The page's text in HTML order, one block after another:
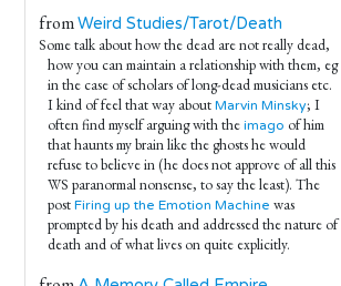
fromWeird Studies/Tarot/Death
Some talk about how the dead are not really dead,
how you can maintain a relationship with them, eg
in the case of scholars of long-dead musicians etc.
I kind of feel that way about Marvin Minsky; I
often find myself arguing with the imago of him
that haunts my brain like the ghosts he would
refuse to believe in (he does not approve of all this
WS paranormal nonsense, to say the least). The
post Firing up the Emotion Machine was
prompted by his death and addressed the nature of
death and of what lives on quite explicitly.